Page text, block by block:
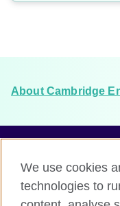
About Cambridge
Terms and
Accessibility
We use cookies
technologies to